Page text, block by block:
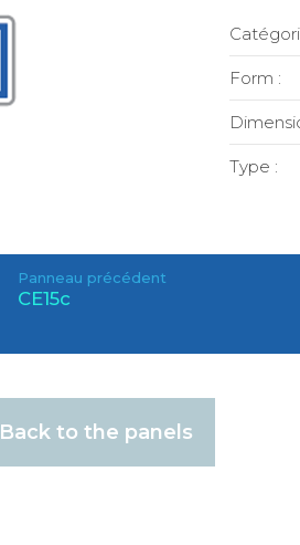
Form :
Type :
Panneau précédent
CE15c
Back to the panels